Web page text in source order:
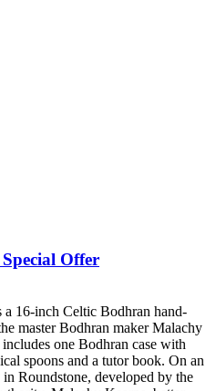
Offer
16-inch Celtic Bodhran hand-
master Bodhran maker Malachy
one Bodhran case with
spoons and a tutor book. On an
Roundstone, developed by the